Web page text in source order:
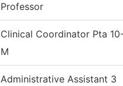
Professor
Clinical Coordinator Pta
M
Administrative Assistant 3